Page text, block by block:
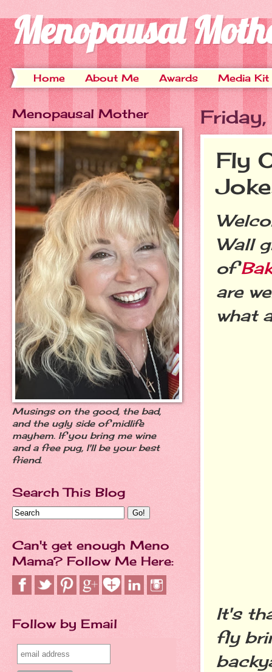
Menopausal
Home About Me Awards Media Kit
Fly
Wall
of
are
what
It's
fly
Menopausal Mother
Musings on the good, the bad,
and the ugly side of midlife
mayhem. If you bring me wine
and a free pug, I'll be your best
friend.
Search This Blog
Can't get enough Meno
Mama? Follow Me Here:
Follow by Email